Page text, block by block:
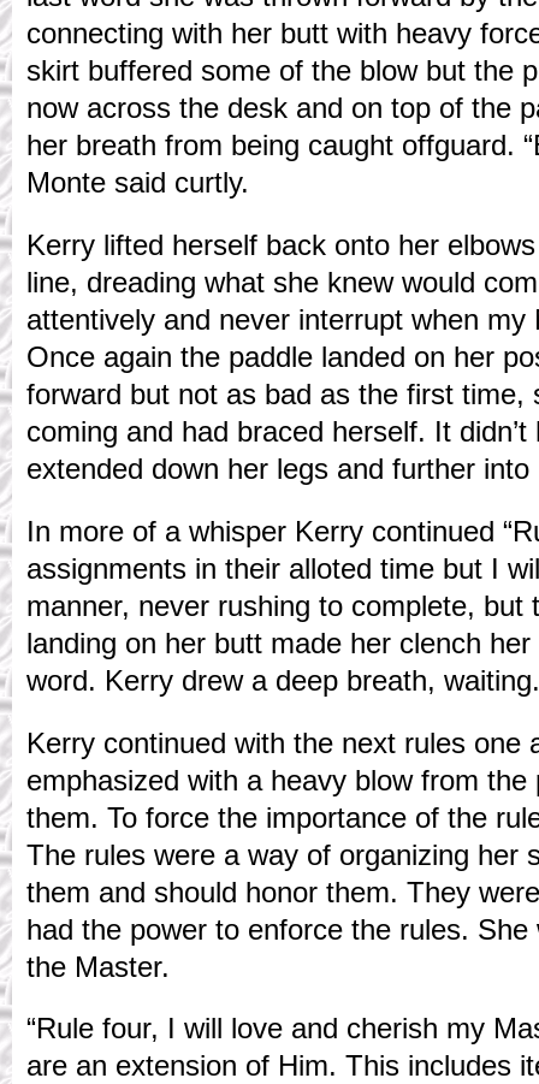
connecting with her butt with heavy
skirt buffered some of the blow but the
now across the desk and on top of the
her breath from being caught offguard.
Monte said curtly.
Kerry lifted herself back onto her
line, dreading what she knew would
attentively and never interrupt when my
Once again the paddle landed on her
forward but not as bad as the first time,
coming and had braced herself. It
extended down her legs and further into
In more of a whisper Kerry continued
assignments in their alloted time but I
manner, never rushing to complete, but
landing on her butt made her clench
word. Kerry drew a deep breath, waiting.
Kerry continued with the next rules one
emphasized with a heavy blow from
them. To force the importance of the
The rules were a way of organizing her
them and should honor them. They
had the power to enforce the rules.
the Master.
“Rule four, I will love and cherish my
are an extension of Him. This includes